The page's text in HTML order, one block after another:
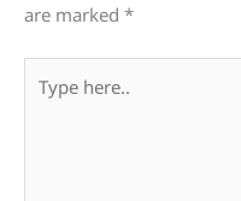
are marked *
here..